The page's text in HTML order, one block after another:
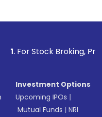
Broking, Prevent
Investment Options
Upcoming IPOs |
Mutual Funds |NRI